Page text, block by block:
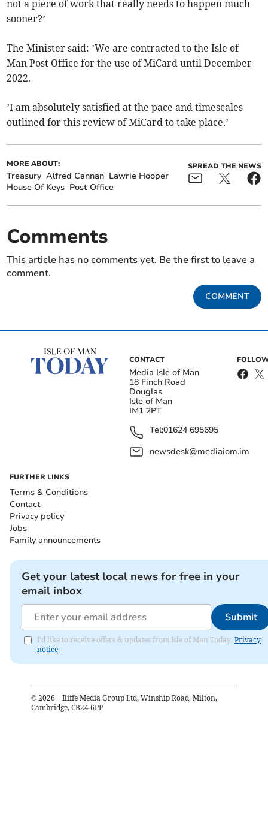
not a piece of work that really needs to happen much
sooner?’
The Minister said: ’We are contracted to the Isle of
Man Post Office for the use of MiCard until December
2022.
’I am absolutely satisfied at the pace and timescales
outlined for this review of MiCard to take place.’
MORE ABOUT:
Treasury Alfred Cannan Lawrie Hooper
House Of Keys Post Office
SPREAD THE NEWS
Comments
This article has no comments yet. Be the first to leave a
comment.
COMMENT
CONTACT
Media Isle of Man
18 Finch Road
Douglas
Isle of Man
IM1 2PT
Tel:01624 695695
newsdesk@mediaiom.im
FURTHER LINKS
Terms & Conditions
Contact
Privacy policy
Jobs
Family announcements
Get your latest local news for free in your
email inbox
Submit
I'd like to receive offers & updates from Isle of Man Today. Privacy
notice
© 2026 – Iliffe Media Group Ltd, Winship Road, Milton,
Cambridge, CB24 6PP